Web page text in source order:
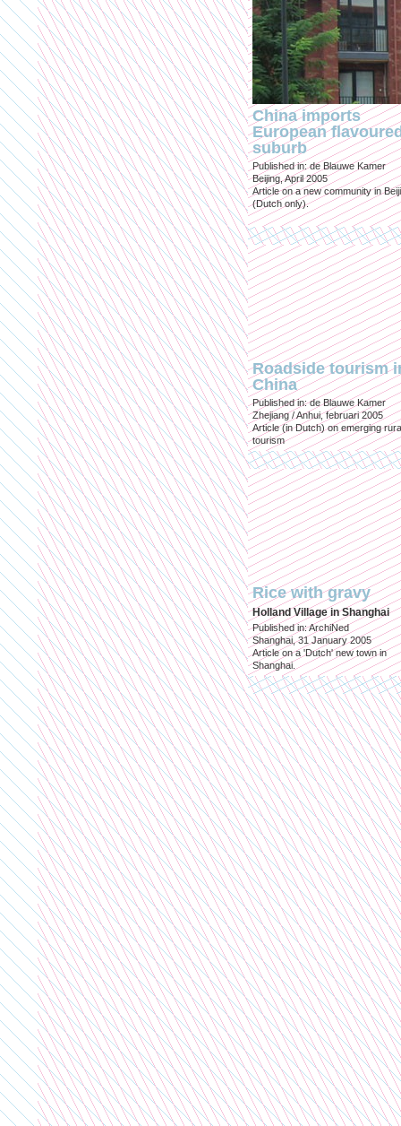
China imports
European
suburb
Published in: de Blauwe Kamer
Beijing, April 2005
Article on a new community in
(Dutch only).
Roadside tourism
China
Published in: de Blauwe Kamer
Zhejiang / Anhui, februari 2005
Article (in Dutch) on emerging
tourism
Rice with gravy
Holland Village in Shanghai
Published in: ArchiNed
Shanghai, 31 January 2005
Article on a 'Dutch' new town in
Shanghai.